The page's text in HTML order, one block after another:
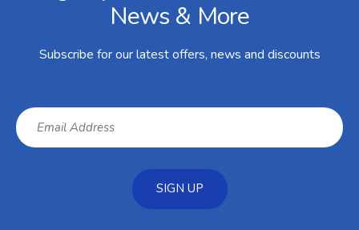
News & More
Subscribe for our latest offers, news and discounts
SIGN UP